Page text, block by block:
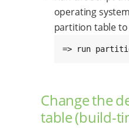
operating
partition table to
=> run
Change the
table (build-